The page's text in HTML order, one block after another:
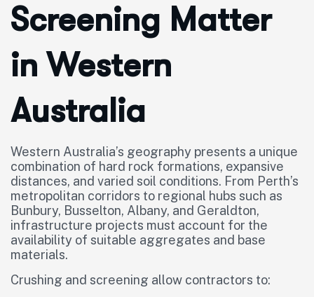
Screening Matter
in Western
Australia
Western Australia’s geography presents a unique
combination of hard rock formations, expansive
distances, and varied soil conditions. From Perth’s
metropolitan corridors to regional hubs such as
Bunbury, Busselton, Albany, and Geraldton,
infrastructure projects must account for the
availability of suitable aggregates and base
materials.
Crushing and screening allow contractors to: